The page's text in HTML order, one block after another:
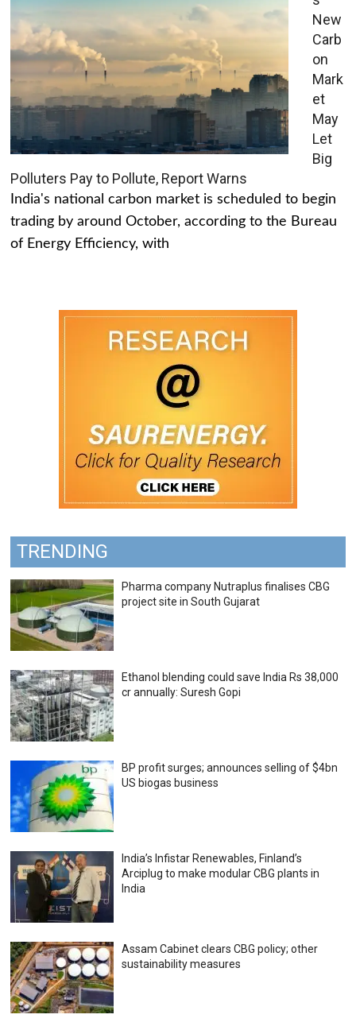
New
Carb
on
Mark
et
May
Let
Big
Polluters Pay to Pollute, Report Warns
India's national carbon market is scheduled to begin
trading by around October, according to the Bureau
of Energy Efficiency, with
TRENDING
Pharma company Nutraplus finalises CBG
project site in South Gujarat
Ethanol blending could save India Rs 38,000
cr annually: Suresh Gopi
BP profit surges; announces selling of $4bn
US biogas business
India’s Infistar Renewables, Finland’s
Arciplug to make modular CBG plants in
India
Assam Cabinet clears CBG policy; other
sustainability measures